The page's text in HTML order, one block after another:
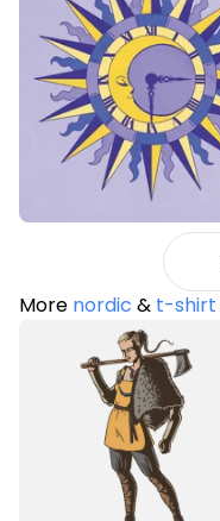
More nordic & t-shirt